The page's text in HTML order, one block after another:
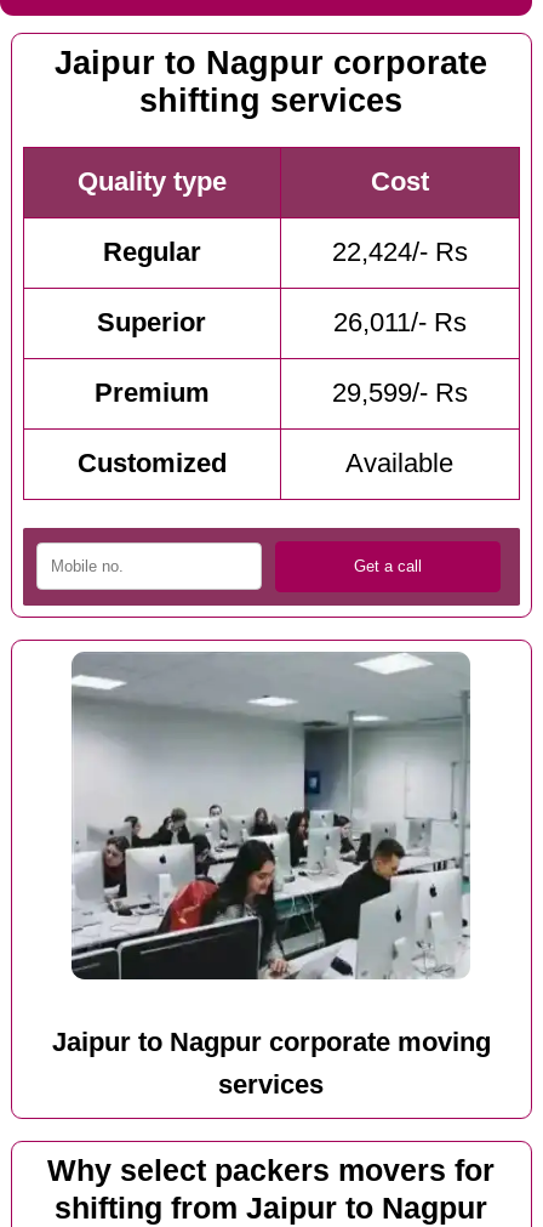
Jaipur to Nagpur corporate
shifting services
Quality type Cost
Regular 22,424/- Rs
Superior 26,011/- Rs
Premium 29,599/- Rs
Customized Available
Jaipur to Nagpur corporate moving
services
Why select packers movers for
shifting from Jaipur to Nagpur